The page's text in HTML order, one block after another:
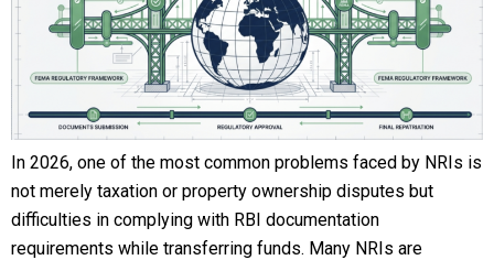
In 2026, one of the most common problems faced by NRIs is
not merely taxation or property ownership disputes but
difficulties in complying with RBI documentation
requirements while transferring funds. Many NRIs are